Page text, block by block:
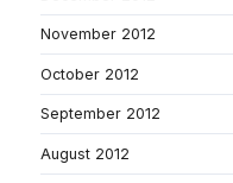
November 2012
October 2012
September 2012
August 2012